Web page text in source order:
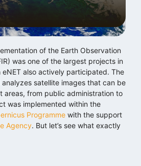
of the Earth Observation
was one of the largest projects in
eNET also actively participated. The
satellite images that can be
areas, from public administration to
was implemented within the
Programme with the support
Agency. But let’s see what exactly